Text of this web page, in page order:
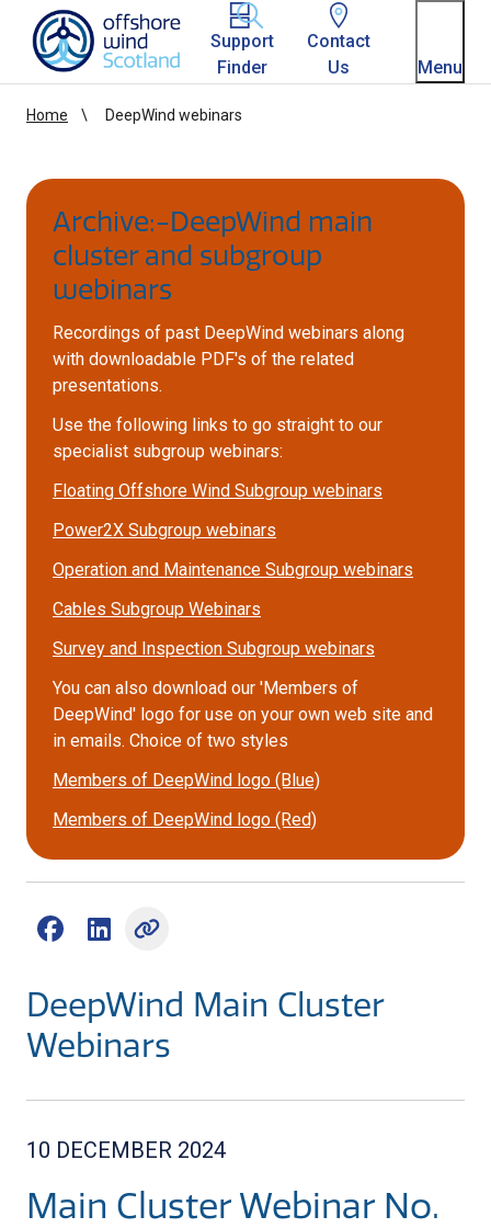
Homepage link
Menu
Support
Finder
Contact
Us
Home DeepWind webinars
DeepWind Main Cluster
Webinars
10 DECEMBER 2024
Main Cluster Webinar No.
Archive:-DeepWind main
cluster and subgroup
webinars
Recordings of past DeepWind webinars along
with downloadable PDF's of the related
presentations.
Use the following links to go straight to our
specialist subgroup webinars:
Floating Offshore Wind Subgroup webinars
Power2X Subgroup webinars
Operation and Maintenance Subgroup webinars
Cables Subgroup Webinars
Survey and Inspection Subgroup webinars
You can also download our 'Members of
DeepWind' logo for use on your own web site and
in emails. Choice of two styles
Members of DeepWind logo (Blue)
Members of DeepWind logo (Red)
Share on Facebook (opens external window)
Share on LinkedIn (opens external window)